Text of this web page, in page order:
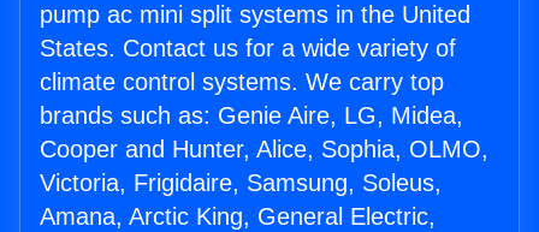
pump ac mini split systems in the United
States. Contact us for a wide variety of
climate control systems. We carry top
brands such as: Genie Aire, LG, Midea,
Cooper and Hunter, Alice, Sophia, OLMO,
Victoria, Frigidaire, Samsung, Soleus,
Amana, Arctic King, General Electric,